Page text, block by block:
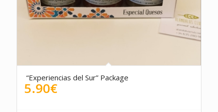
“Experiencias del Sur” Package
5.90€